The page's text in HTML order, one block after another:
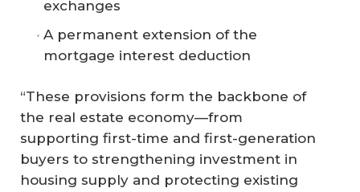
exchanges
A permanent extension of the
mortgage interest deduction
“These provisions form the backbone of
the real estate economy—from
supporting first-time and first-generation
buyers to strengthening investment in
housing supply and protecting existing